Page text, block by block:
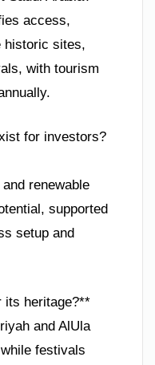
access,
historic sites,
with tourism
for investors?
renewable
supported
setup and
its heritage?**
and AlUla
festivals